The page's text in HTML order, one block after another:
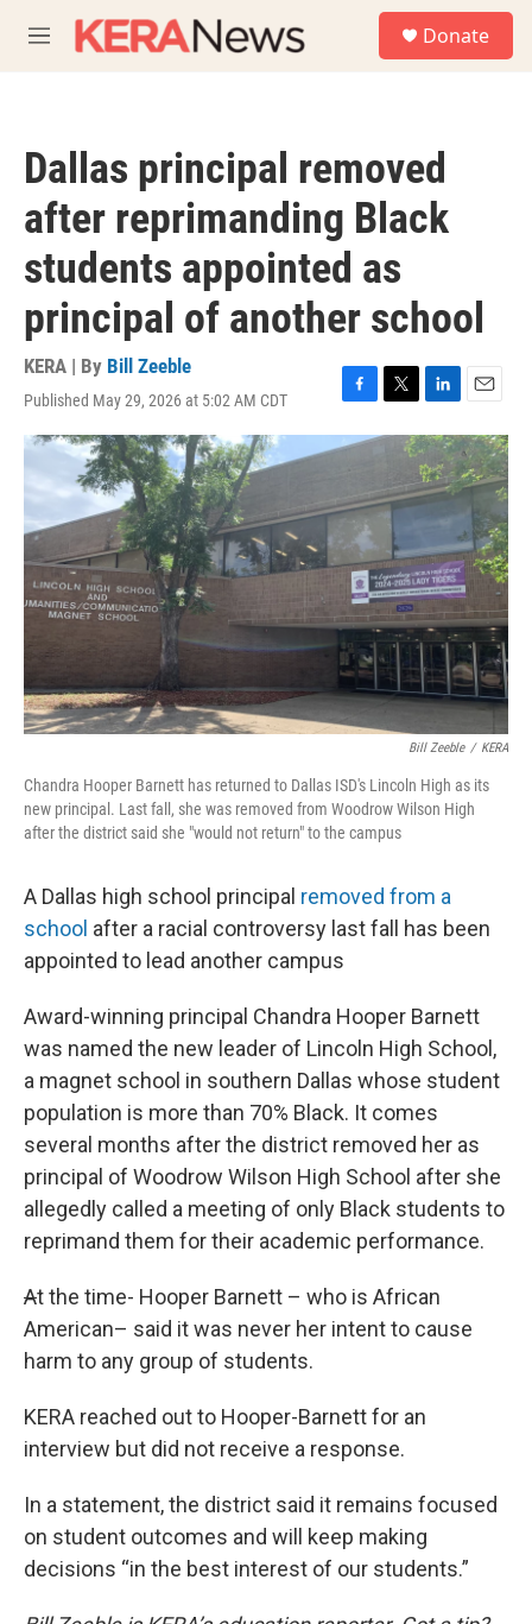
M
e
Donate
Dallas principal removed
after reprimanding Black
students appointed as
principal of another school
KERA | By Bill Zeeble
Published May 29, 2026 at 5:02 AM CDT
F
a
c
b
o
k
T
w
t
e
L
i
n
k
e
d
n
E
m
a
i
l
Bill Zeeble / KERA
Chandra Hooper Barnett has returned to Dallas ISD's Lincoln High as its
new principal. Last fall, she was removed from Woodrow Wilson High
after the district said she "would not return" to the campus
A Dallas high school principal removed from a
school after a racial controversy last fall has been
appointed to lead another campus
Award-winning principal Chandra Hooper Barnett
was named the new leader of Lincoln High School,
a magnet school in southern Dallas whose student
population is more than 70% Black. It comes
several months after the district removed her as
principal of Woodrow Wilson High School after she
allegedly called a meeting of only Black students to
reprimand them for their academic performance.
At the time- Hooper Barnett – who is African
American– said it was never her intent to cause
harm to any group of students.
KERA reached out to Hooper-Barnett for an
interview but did not receive a response.
In a statement, the district said it remains focused
on student outcomes and will keep making
decisions “in the best interest of our students.”